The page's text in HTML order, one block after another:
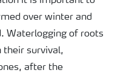
over winter and
Waterlogging of roots
their survival,
after the